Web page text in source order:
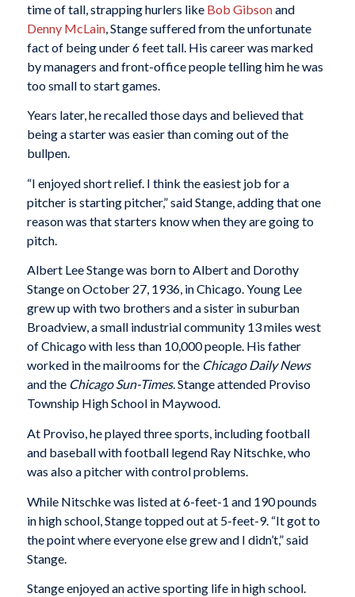
time of tall, strapping hurlers like Bob Gibsonand
Denny McLain, Stange suffered from the unfortunate
fact of being under 6 feet tall. His career was marked
by managers and front-office people telling him he was
too small to start games.
Years later, he recalled those days and believed that
being a starter was easier than coming out of the
bullpen.
“I enjoyed short relief. I think the easiest job for a
pitcher is starting pitcher,” said Stange, adding that one
reason was that starters know when they are going to
pitch.
Albert Lee Stange was born to Albert and Dorothy
Stange on October 27, 1936, in Chicago. Young Lee
grew up with two brothers and a sister in suburban
Broadview, a small industrial community 13 miles west
of Chicago with less than 10,000 people. His father
worked in the mailrooms for the Chicago Daily News
and the Chicago Sun-Times. Stange attended Proviso
Township High School in Maywood.
At Proviso, he played three sports, including football
and baseball with football legend Ray Nitschke, who
was also a pitcher with control problems.
While Nitschke was listed at 6-feet-1 and 190 pounds
in high school, Stange topped out at 5-feet-9. “It got to
the point where everyone else grew and I didn’t,” said
Stange.
Stange enjoyed an active sporting life in high school.